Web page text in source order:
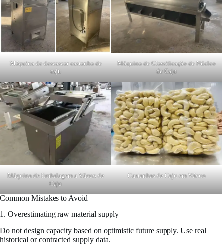
Máquina de descascar castanha de
caju
Máquina de Classificação de Núcleo
de Caju
Máquina de Embalagem a Vácuo de
Caju
Castanhas de Caju em Vácuo
Common Mistakes to Avoid
1. Overestimating raw material supply
Do not design capacity based on optimistic future supply. Use real
historical or contracted supply data.